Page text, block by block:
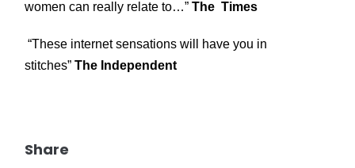
women can really relate to…”The Times
“These internet sensations will have you in
stitches”The Independent
Share